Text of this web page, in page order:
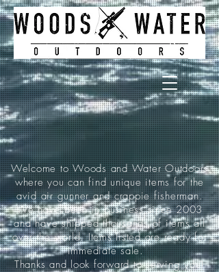
Welcome to Woods and Water Outdoors
where you can find unique items for the
avid air gunner and crappie fisherman.
We have been in business since 2003
and have shipped thousands of items all
over the world. Items listed are ready for
immediate sale.
Thanks and look forward to serving you!